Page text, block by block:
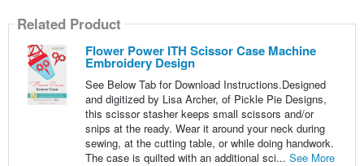
Related Product
Flower Power ITH Scissor Case Machine
Embroidery Design
See Below Tab for Download Instructions.Designed
and digitized by Lisa Archer, of Pickle Pie Designs,
this scissor stasher keeps small scissors and/or
snips at the ready. Wear it around your neck during
sewing, at the cutting table, or while doing handwork.
The case is quilted with an additional sci... See More